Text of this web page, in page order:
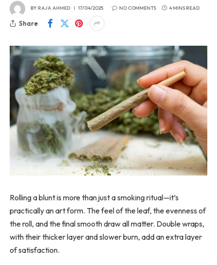
BYRAJA AHMED 17/04/2025 NO COMMENTS 4 MINS READ
Share
Rolling a blunt is more than just a smoking ritual—it’s
practically an art form. The feel of the leaf, the evenness of
the roll, and the final smooth draw all matter. Double wraps,
with their thicker layer and slower burn, add an extra layer
of satisfaction.